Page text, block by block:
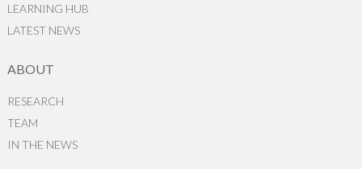
LEARNING HUB
LATEST NEWS
ABOUT
RESEARCH
TEAM
IN THE NEWS